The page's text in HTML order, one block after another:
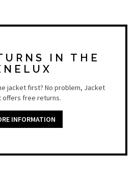
IN THE
jacket first? No problem, Jacket
offers free returns.
INFORMATION